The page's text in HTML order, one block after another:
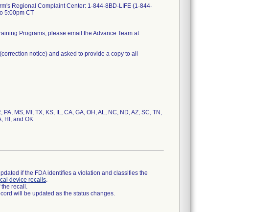
Regional Complaint Center: 1-844-8BD-LIFE (1-844-
5:00pm CT
Programs, please email the Advance Team at
notice) and asked to provide a copy to all
MS, MI, TX, KS, IL, CA, GA, OH, AL, NC, ND, AZ, SC, TN,
if the FDA identifies a violation and classifies the
device recalls.
the recall.
will be updated as the status changes.